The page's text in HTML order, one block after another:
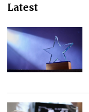
Latest